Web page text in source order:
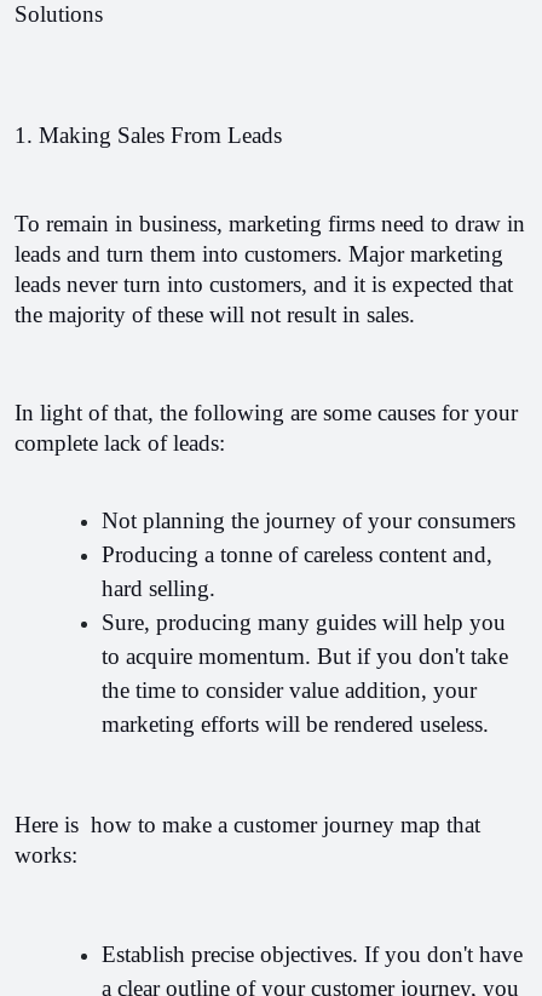
Solutions
1. Making Sales From Leads
To remain in business, marketing firms need to draw in
leads and turn them into customers. Major marketing
leads never turn into customers, and it is expected that
the majority of these will not result in sales.
In light of that, the following are some causes for your
complete lack of leads:
Not planning the journey of your consumers
Producing a tonne of careless content and,
hard selling.
Sure, producing many guides will help you
to acquire momentum. But if you don't take
the time to consider value addition, your
marketing efforts will be rendered useless.
Here is  how to make a customer journey map that
works:
Establish precise objectives. If you don't have
a clear outline of your customer journey, you